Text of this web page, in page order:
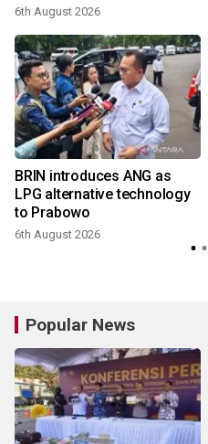
6th August 2026
BRIN introduces ANG as
LPG alternative technology
to Prabowo
6th August 2026
Popular News